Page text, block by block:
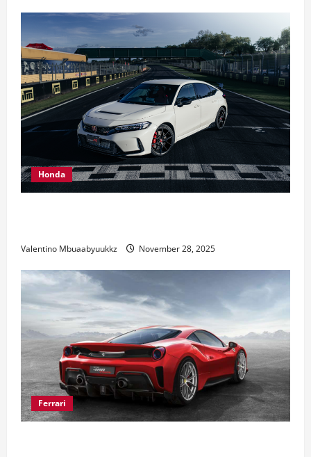
Auction
Pick
Honda
Valentino Mbuaabyuukkz November 28, 2025
Ferrari